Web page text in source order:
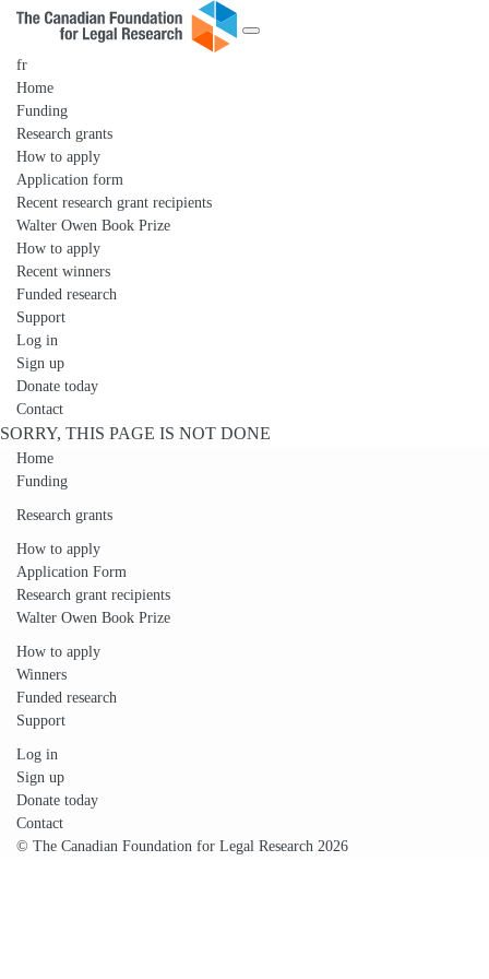
fr
Home
Funding
Research grants
How to apply
Application form
Recent research grant recipients
Walter Owen Book Prize
How to apply
Recent winners
Funded research
Support
Log in
Sign up
Donate today
Contact
SORRY, THIS PAGE IS NOT DONE
Home
Funding
Research grants
How to apply
Application Form
Research grant recipients
Walter Owen Book Prize
How to apply
Winners
Funded research
Support
Log in
Sign up
Donate today
Contact
© The Canadian Foundation for Legal Research 2026